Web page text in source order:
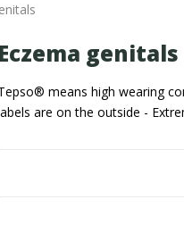
Eczema genitals
means high wearing
are on the outside -